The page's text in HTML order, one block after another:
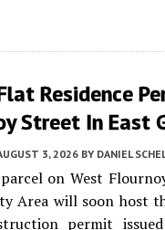
Residence
Street In East
3, 2026 BY DANIEL
on West
Area will soon host
permit